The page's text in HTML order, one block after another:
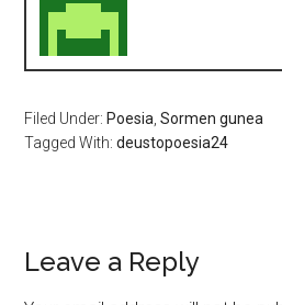
Filed Under: Poesia ,Sormen gunea
Tagged With:deustopoesia24
Leave a Reply